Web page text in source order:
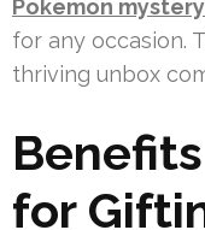
Pokemon
for any occasion.
thriving unbox
for